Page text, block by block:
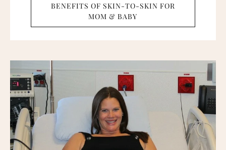
BENEFITS OF SKIN-TO-SKIN FOR
MOM & BABY